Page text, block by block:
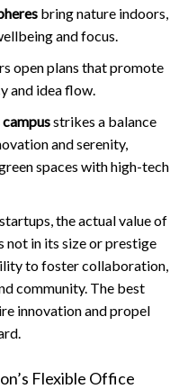
bring nature indoors,
and focus.
open plans that promote
and idea flow.
strikes a balance
and serenity,
spaces with high-tech
the actual value of
not in its size or prestige
to foster collaboration,
community. The best
innovation and propel
Flexible Office